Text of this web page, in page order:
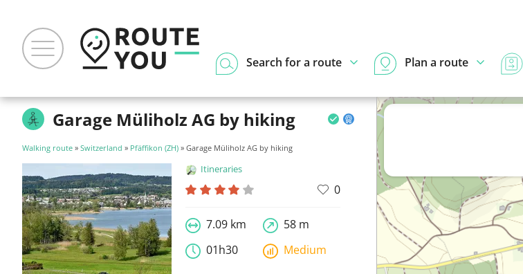
Search for a route Plan a route
Garage Müliholz AG by hiking
Walking route » Switzerland » Pfäffikon (ZH) » Garage Müliholz AG by hiking
Itineraries
0
7.09 km
58 m
01h30
Medium